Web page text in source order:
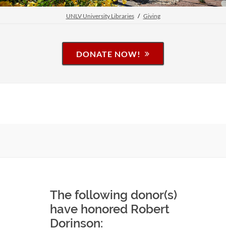
UNLV University Libraries Giving
DONATE NOW!
The following donor(s)
have honored Robert
Dorinson: